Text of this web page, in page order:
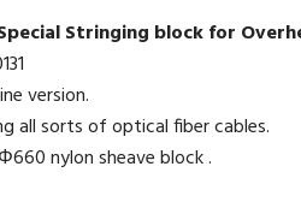
Stringing block for
version.
all sorts of optical fiber cables.
nylon sheave block .